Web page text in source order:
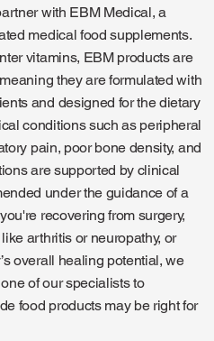
with EBM Medical, a
medical food supplements.
vitamins, EBM products are
they are formulated with
and designed for the dietary
conditions such as peripheral
pain, poor bone density, and
are supported by clinical
under the guidance of a
recovering from surgery,
arthritis or neuropathy, or
overall healing potential, we
of our specialists to
food products may be right for